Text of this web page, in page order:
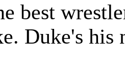
best
Duke's his